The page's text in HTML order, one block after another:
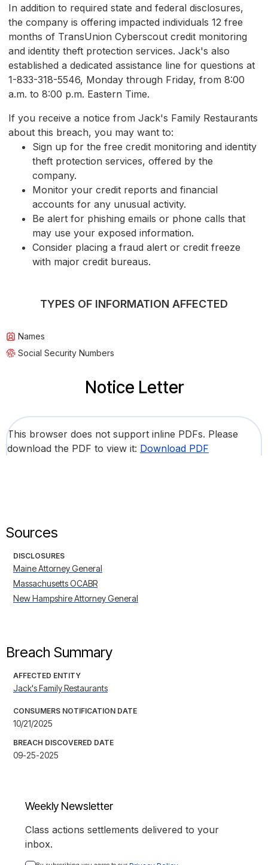
In addition to required state and federal disclosures,
the company is offering impacted individuals 12 free
months of TransUnion Cyberscout credit monitoring
and identity theft protection services. Jack's also
established a dedicated assistance line for questions at
1-833-318-5546, Monday through Friday, from 8:00
a.m. to 8:00 p.m. Eastern Time.
If you receive a notice from Jack's Family Restaurants
about this breach, you may want to:
Sign up for the free credit monitoring and identity
theft protection services, offered by the
company.
Monitor your credit reports and financial
accounts for any unusual activity.
Be alert for phishing emails or phone calls that
may use your exposed information.
Consider placing a fraud alert or credit freeze
with major credit bureaus.
TYPES OF INFORMATION AFFECTED
Names
Social Security Numbers
Notice Letter
This browser does not support inline PDFs. Please
download the PDF to view it: Download PDF
Sources
DISCLOSURES
Maine Attorney General
Massachusetts OCABR
New Hampshire Attorney General
Breach Summary
AFFECTED ENTITY
Jack's Family Restaurants
CONSUMERS NOTIFICATION DATE
10/21/2025
BREACH DISCOVERED DATE
09-25-2025
Weekly Newsletter
Class actions settlements delivered to your
inbox.